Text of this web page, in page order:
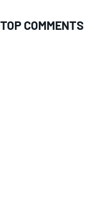
TOP COMMENTS